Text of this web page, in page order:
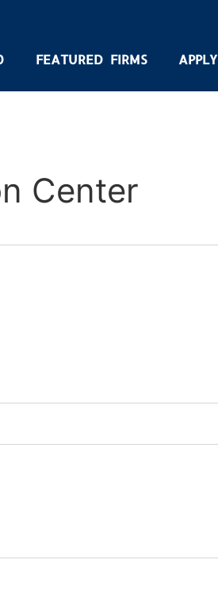
FEATURED FIRMS APPLY
Center